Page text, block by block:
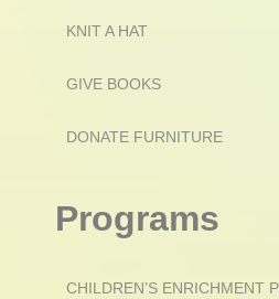
KNIT A HAT
GIVE BOOKS
DONATE FURNITURE
Programs
CHILDREN’S ENRICHMENT